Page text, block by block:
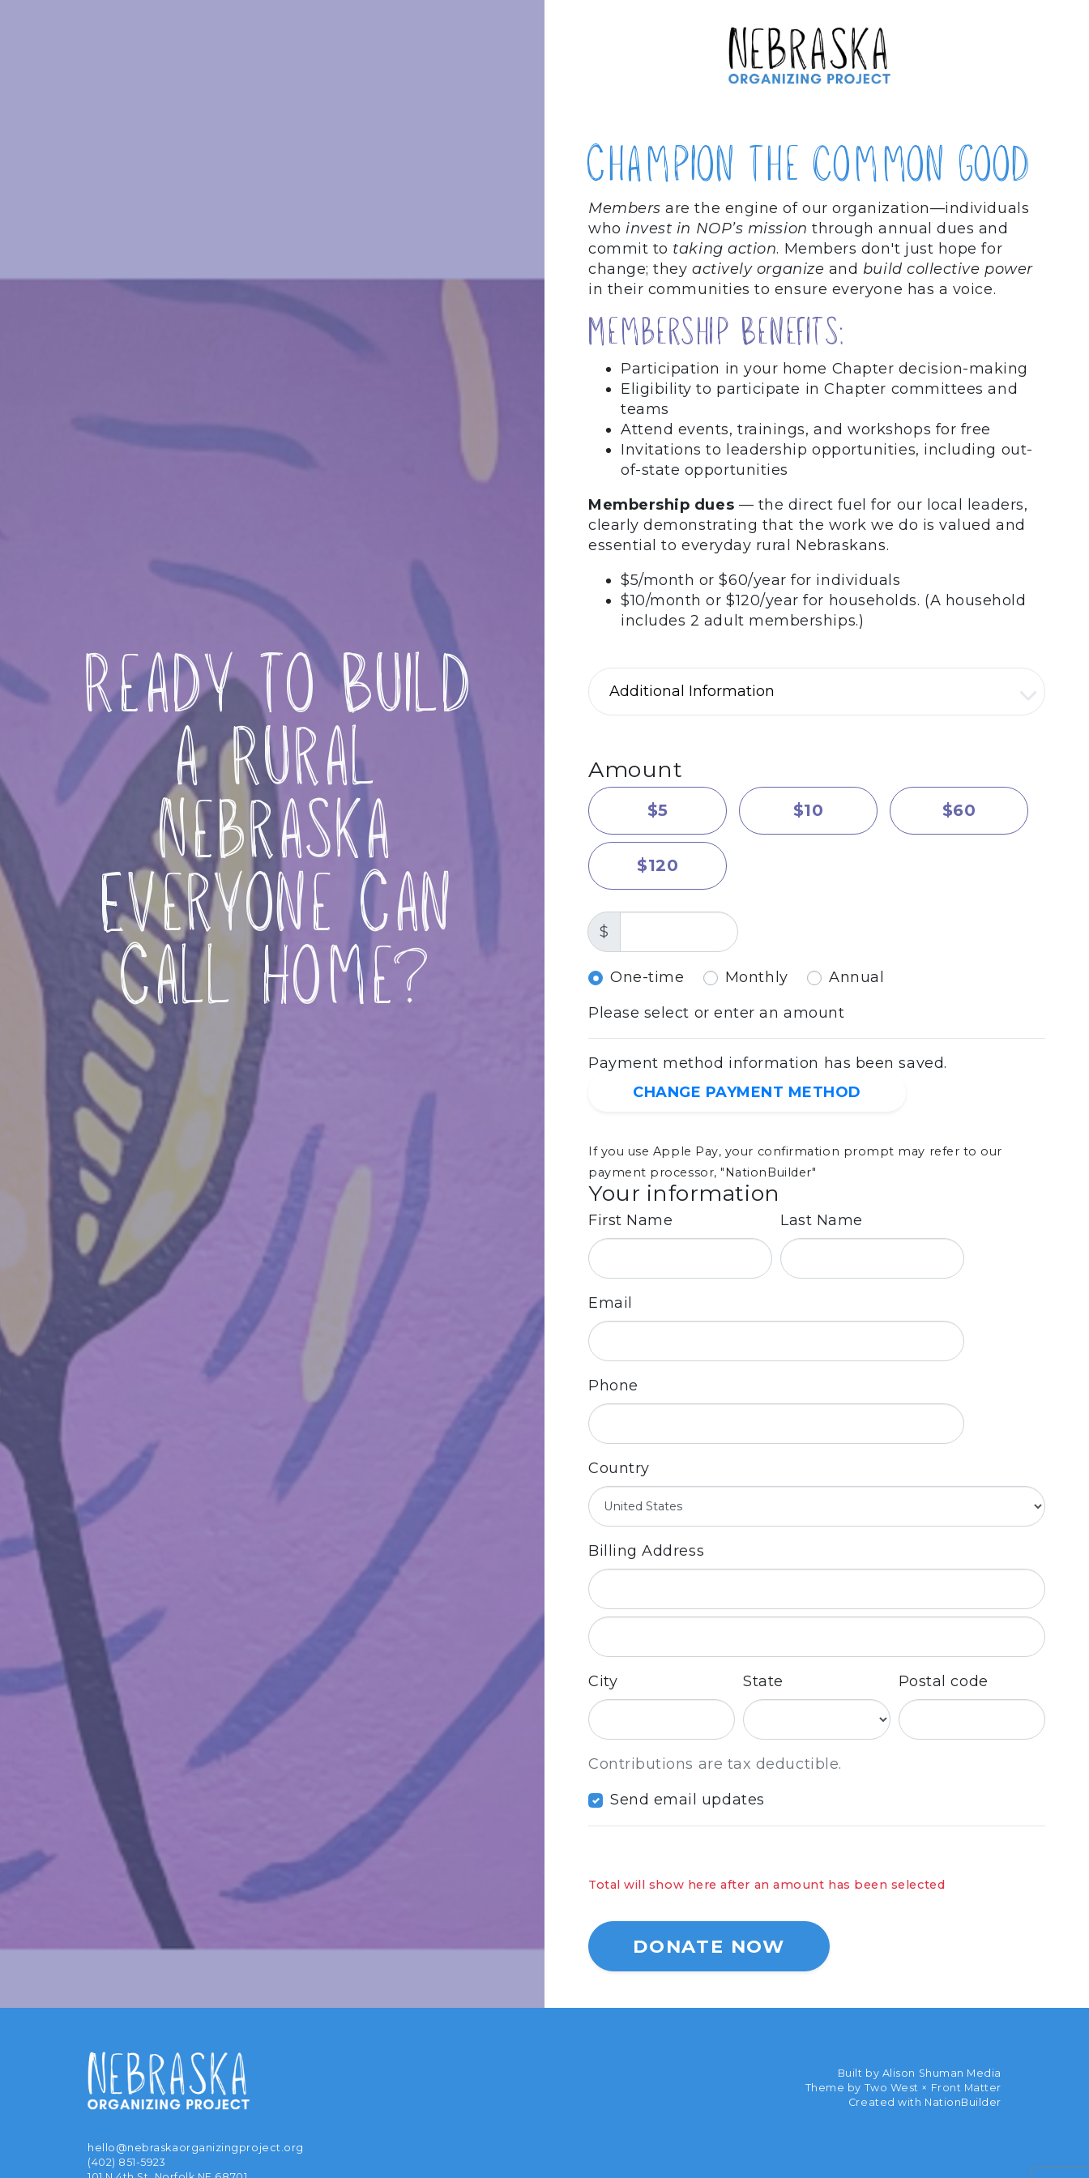
Ready to Build
a Rural
Nebraska
Everyone Can
Call Home?
Champion the common good
Membersare the engine of our organization—individuals
who invest in NOP’s mission through annual dues and
commit to taking action. Members don't just hope for
change; theyactively organize and build collective power
in their communities to ensure everyone has a voice.
Membership Benefits:
Participation in your home Chapter decision-making
Eligibility to participate in Chapter committees and
teams
Attend events, trainings, and workshops for free
Invitations to leadership opportunities, including out-
of-state opportunities
Membership dues — the direct fuel for our local leaders,
clearly demonstrating that the work we do is valued and
essential to everyday rural Nebraskans.
$5/month or $60/year for individuals
$10/month or $120/year for households. (A household
includes 2 adult memberships.)
Additional Information
Amount
$5 $10 $60
$120
$
Donation frequency
One-time Monthly
Annual
Please select or enter an amount
Payment method information has been saved.
CHANGE PAYMENT METHOD
If you use Apple Pay, your confirmation prompt may refer to our
payment processor, "NationBuilder"
Your information
First Name Last Name
Email
Phone
Country
Billing Address
City State Postal code
Contributions are tax deductible.
Send email updates
Total will show here after an amount has been selected
hello@nebraskaorganizingproject.org
(402) 851-5923
Built by Alison Shuman Media
Theme by Two West × Front Matter
Created with NationBuilder